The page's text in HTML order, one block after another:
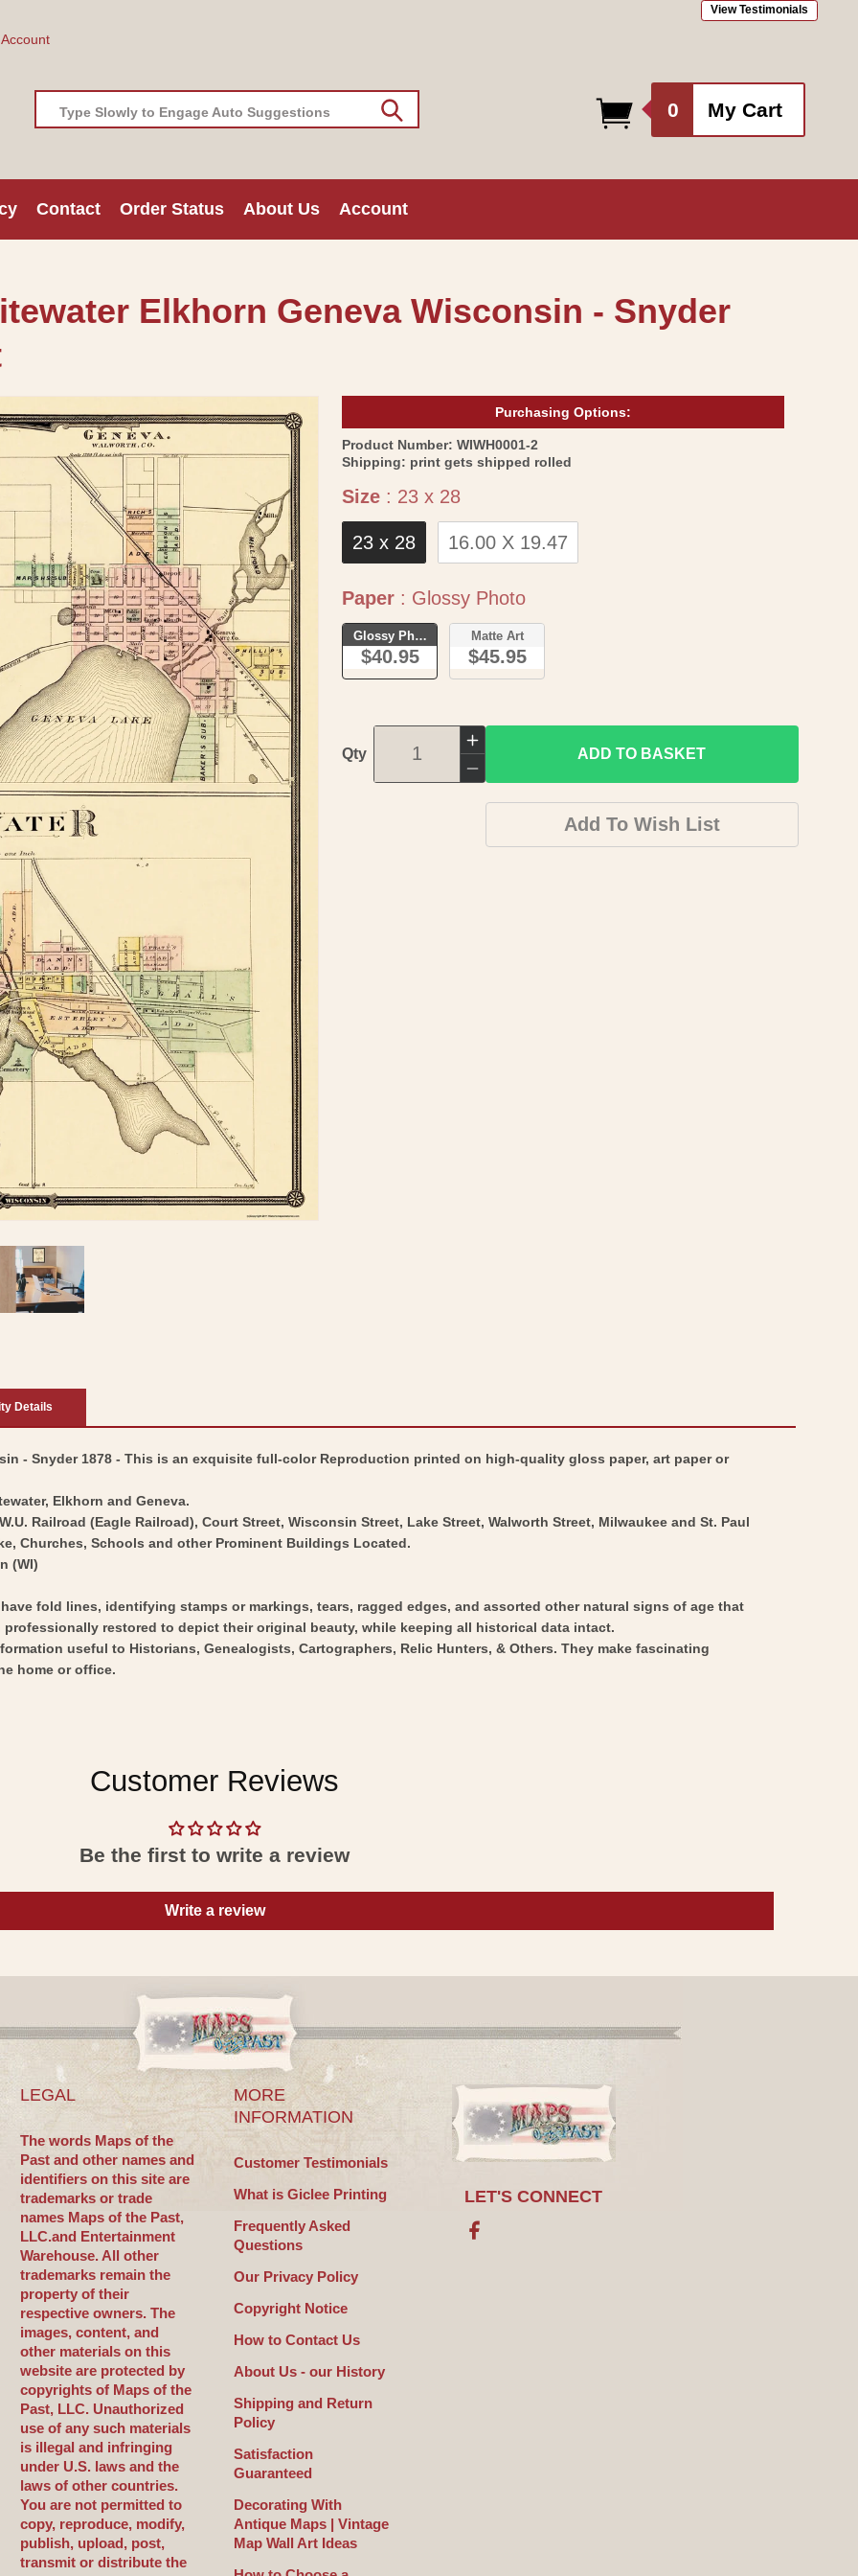
View Testimonials
Type Slowly to Engage Auto Suggestions 0
items
My Cart
Contact Order Status About Us Account
Elkhorn Geneva Wisconsin - Snyder
Purchasing Options:
Product Number:SKU:
WIWH0001-2
Shipping: print gets shipped rolled
Size : 23 x 28Size
23 x 28 16.00 X 19.47
Paper : Glossy PhotoPaper
Glossy Photo
$40.95
Matte Art
$45.95
Qty
Increase
quantity
for
City
Decrease
quantity
ADD TO BASKET
Add To Wish List
Details
- Snyder 1878 - This is an exquisite full-color Reproduction printed on high-quality gloss paper, art paper or
Elkhorn and Geneva.
Railroad (Eagle Railroad), Court Street, Wisconsin Street, Lake Street, Walworth Street, Milwaukee and St. Paul
Churches, Schools and other Prominent Buildings Located.
(WI)
fold lines, identifying stamps or markings, tears, ragged edges, and assorted other natural signs of age that
restored to depict their original beauty, while keeping all historical data intact.
useful to Historians, Genealogists, Cartographers, Relic Hunters, & Others. They make fascinating
home or office.
Customer Reviews
Be the first to write a review
Write a review
LEGAL
The words Maps of the
Past and other names and
identifiers on this site are
trademarks or trade
names Maps of the Past,
LLC.and Entertainment
Warehouse. All other
trademarks remain the
property of their
respective owners. The
images, content, and
other materials on this
website are protected by
copyrights of Maps of the
Past, LLC. Unauthorized
use of any such materials
is illegal and infringing
under U.S. laws and the
laws of other countries.
You are not permitted to
copy, reproduce, modify,
publish, upload, post,
transmit or distribute the
MORE
INFORMATION
Customer Testimonials
What is Giclee Printing
Frequently Asked
Questions
Our Privacy Policy
Copyright Notice
How to Contact Us
About Us - our History
Shipping and Return
Policy
Satisfaction
Guaranteed
Decorating With
Antique Maps | Vintage
Map Wall Art Ideas
LET'S CONNECT
Facebook